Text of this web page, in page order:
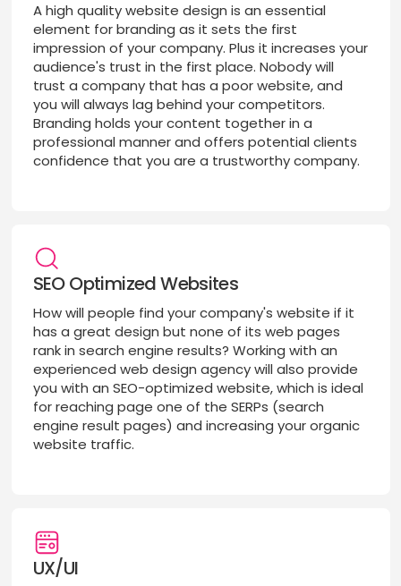
A high quality website design is an essential
element for branding as it sets the first
impression of your company. Plus it increases your
audience's trust in the first place. Nobody will
trust a company that has a poor website, and
you will always lag behind your competitors.
Branding holds your content together in a
professional manner and offers potential clients
confidence that you are a trustworthy company.
SEO Optimized Websites
How will people find your company's website if it
has a great design but none of its web pages
rank in search engine results? Working with an
experienced web design agency will also provide
you with an SEO-optimized website, which is ideal
for reaching page one of the SERPs (search
engine result pages) and increasing your organic
website traffic.
UX/UI